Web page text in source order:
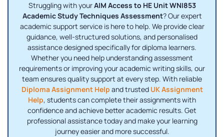
Struggling with yourAIM Access to HE Unit WNI853
Academic Study Techniques Assessment? Our expert
academic support service is here to help. We provide clear
guidance, well-structured solutions, and personalised
assistance designed specifically for diploma learners.
Whether you need help understanding assessment
requirements or improving your academic writing skills, our
team ensures quality support at every step. With reliable
Diploma Assignment Help and trusted UK Assignment
Help, students can complete their assignments with
confidence and achieve better academic results. Get
professional assistance today and make your learning
journey easier and more successful.